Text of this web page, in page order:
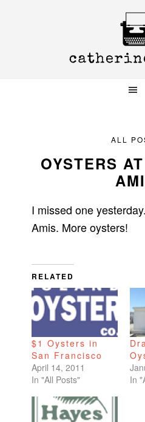
ALL
OYSTERS
I missed one
Amis. More oysters!
RELATED
$1 Oysters in
San Francisco
April 14, 2011
In "All Posts"
In